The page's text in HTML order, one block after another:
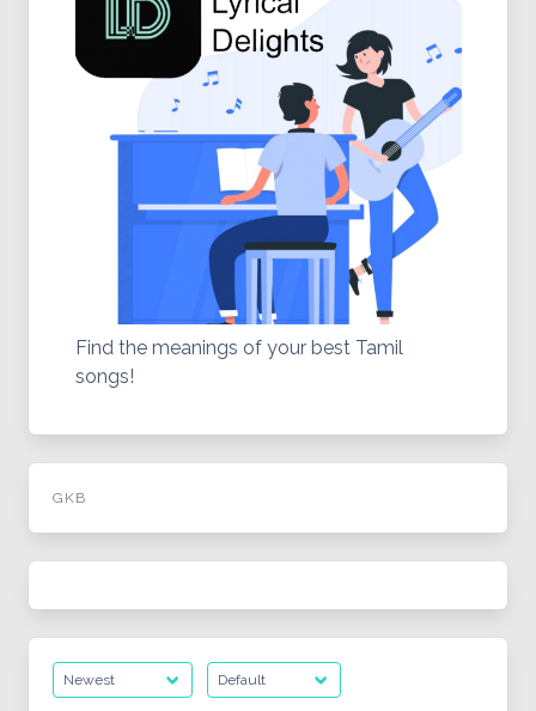
Find the meanings of your best Tamil
songs!
GKB